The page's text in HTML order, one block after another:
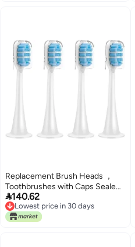
Replacement Brush Heads ，
Toothbrushes with Caps Sealed
Package Soft(4-Blue)
140.62
Lowest price in 30 days
Lowest price in 30 days